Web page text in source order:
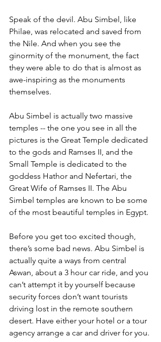
Speak of the devil. Abu Simbel, like
Philae, was relocated and saved from
the Nile. And when you see the
ginormity of the monument, the fact
they were able to do that is almost as
awe-inspiring as the monuments
themselves.
Abu Simbel is actually two massive
temples -- the one you see in all the
pictures is the Great Temple dedicated
to the gods and Ramses II, and the
Small Temple is dedicated to the
goddess Hathor and Nefertari, the
Great Wife of Ramses II. The Abu
Simbel temples are known to be some
of the most beautiful temples in Egypt.
Before you get too excited though,
there’s some bad news. Abu Simbel is
actually quite a ways from central
Aswan, about a 3 hour car ride, and you
can’t attempt it by yourself because
security forces don’t want tourists
driving lost in the remote southern
desert. Have either your hotel or a tour
agency arrange a car and driver for you.